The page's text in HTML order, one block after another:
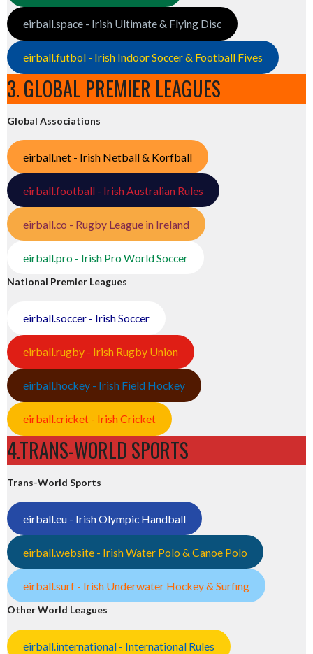
eirball.space - Irish Ultimate & Flying Disc
eirball.futbol - Irish Indoor Soccer & Football Fives
3. GLOBAL PREMIER LEAGUES
Global Associations
eirball.net - Irish Netball & Korfball
eirball.football - Irish Australian Rules
eirball.co - Rugby League in Ireland
eirball.pro - Irish Pro World Soccer
National Premier Leagues
eirball.soccer - Irish Soccer
eirball.rugby - Irish Rugby Union
eirball.hockey - Irish Field Hockey
eirball.cricket - Irish Cricket
4.TRANS-WORLD SPORTS
Trans-World Sports
eirball.eu - Irish Olympic Handball
eirball.website - Irish Water Polo & Canoe Polo
eirball.surf - Irish Underwater Hockey & Surfing
Other World Leagues
eirball.international - International Rules